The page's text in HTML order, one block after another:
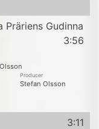
Präriens Gudinna
3:56
Producer
Stefan Olsson
3:11